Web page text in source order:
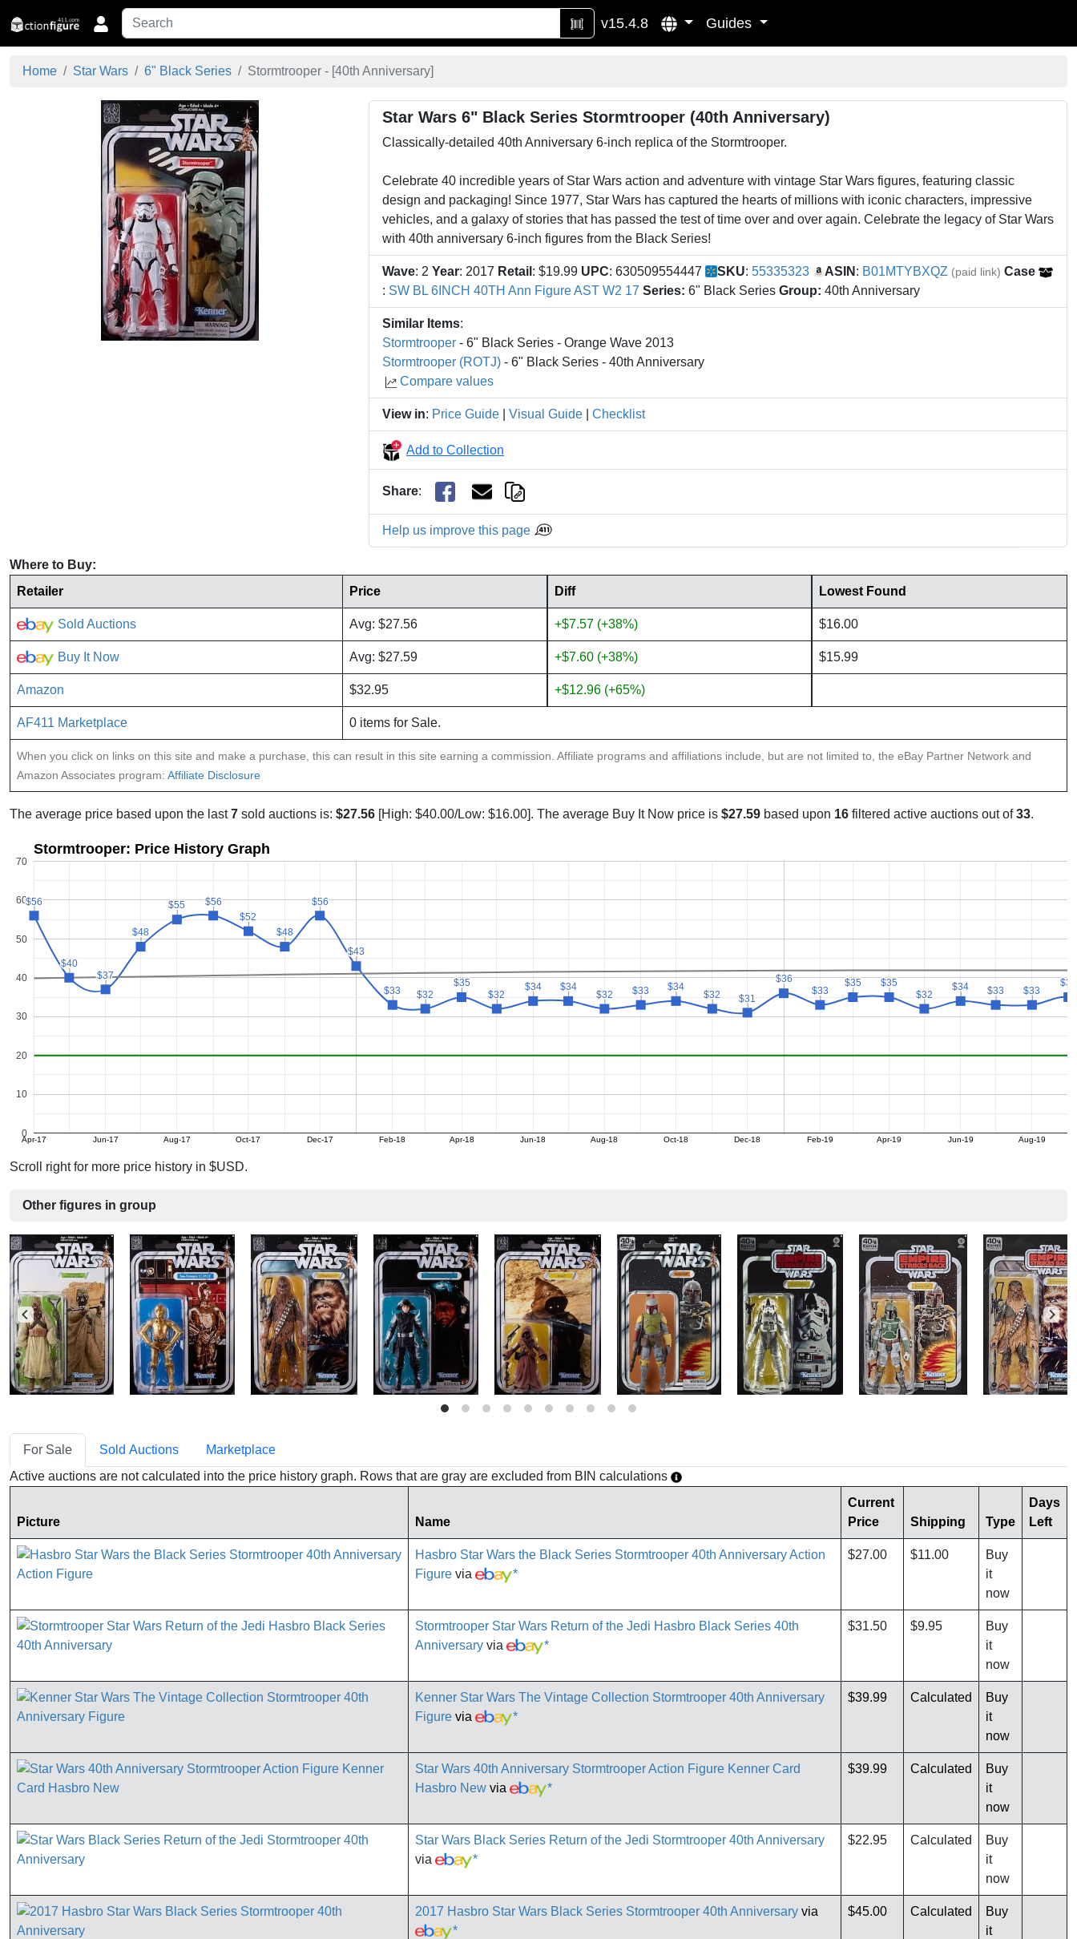
v15.4.8 Guides
Home Star Wars 6" Black Series Stormtrooper - [40th Anniversary]
Star Wars 6" Black Series Stormtrooper (40th Anniversary)
Classically-detailed 40th Anniversary 6-inch replica of the Stormtrooper.
Celebrate 40 incredible years of Star Wars action and adventure with vintage Star Wars figures, featuring classic
design and packaging! Since 1977, Star Wars has captured the hearts of millions with iconic characters, impressive
vehicles, and a galaxy of stories that has passed the test of time over and over again. Celebrate the legacy of Star Wars
with 40th anniversary 6-inch figures from the Black Series!
Wave: 2 Year: 2017 Retail : $19.99 UPC: 630509554447 SKU: 55335323 ASIN : B01MTYBXQZ (paid link) Case
: SW BL 6INCH 40TH Ann Figure AST W2 17 Series: 6" Black Series Group: 40th Anniversary
Similar Items:
Stormtrooper - 6" Black Series - Orange Wave 2013
Stormtrooper (ROTJ) - 6" Black Series - 40th Anniversary
Compare values
View in: Price Guide Visual Guide Checklist
Add to Collection
Share:
Help us improve this page
Where to Buy:
Retailer
Price Diff Lowest Found
Sold Auctions Avg: $27.56 +$7.57 (+38%) $16.00
Buy It Now Avg: $27.59 +$7.60 (+38%) $15.99
Amazon $32.95 +$12.96 (+65%)
AF411 Marketplace 0 items for Sale.
When you click on links on this site and make a purchase, this can result in this site earning a commission. Affiliate programs and affiliations include, but are not limited to, the eBay Partner Network and
Amazon Associates program: Affiliate Disclosure
The average price based upon the last7 sold auctions is: $27.56 [High: $40.00/Low: $16.00]. The average Buy It Now price is $27.59 based upon 16 filtered active auctions out of33.
Stormtrooper: Price History Graph
Apr-17 Jun-17 Aug-17 Oct-17 Dec-17 Feb-18 Apr-18 Jun-18 Aug-18 Oct-18 Dec-18 Feb-19 Apr-19 Jun-19 Aug-19
0
10
20
30
40
50
60
70
$56
$56
$40
$40
$37
$37
$48
$48
$55
$55 $56
$56
$52
$52
$48
$48
$56
$56
$43
$43
$33
$33 $32
$32
$35
$35
$32
$32
$34
$34 $34
$34
$32
$32 $33
$33 $34
$34
$32
$32 $31
$31
$36
$36
$33
$33
$35
$35 $35
$35
$32
$32
$34
$34 $33
$33 $33
$33
$35
$35
Scroll right for more price history in $USD.
Other figures in group
For Sale Sold Auctions
Marketplace
Active auctions are not calculated into the price history graph. Rows that are gray are excluded from BIN calculations
Picture Name
Current
Price
Shipping Type
Days
Left
Hasbro Star Wars the Black Series Stormtrooper 40th Anniversary Action
Figure via *
$27.00 $11.00
Buy
it
now
Stormtrooper Star Wars Return of the Jedi Hasbro Black Series 40th
Anniversary via *
$31.50 $9.95
Buy
it
now
Kenner Star Wars The Vintage Collection Stormtrooper 40th Anniversary
Figure via *
$39.99 Calculated
Buy
it
now
Star Wars 40th Anniversary Stormtrooper Action Figure Kenner Card
Hasbro New via *
$39.99 Calculated
Buy
it
now
Star Wars Black Series Return of the Jedi Stormtrooper 40th Anniversary
via
*
$22.95 Calculated
Buy
it
now
2017 Hasbro Star Wars Black Series Stormtrooper 40th Anniversary via
*
$45.00 Calculated
Buy
it